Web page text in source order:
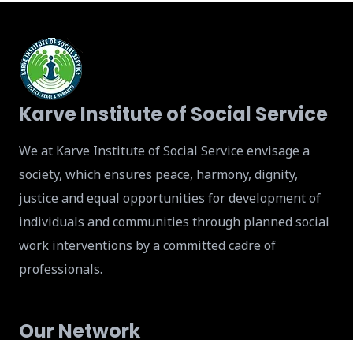
Karve Institute of Social Service
We at Karve Institute of Social Service envisage a
society, which ensures peace, harmony, dignity,
justice and equal opportunities for development of
individuals and communities through planned social
work interventions by a committed cadre of
professionals.
Our Network